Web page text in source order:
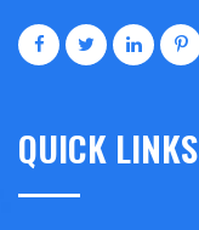
QUICK LINKS